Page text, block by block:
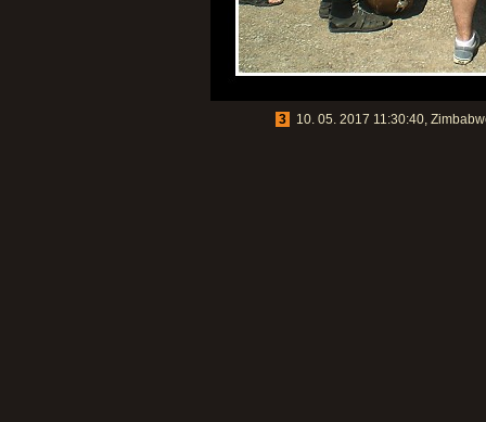
3 10. 05. 2017 11:30:40,